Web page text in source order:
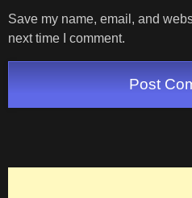
Save my name, email, and
next time I comment.